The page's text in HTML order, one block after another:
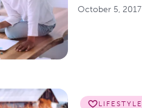
October 5, 2017
LIFESTYLE